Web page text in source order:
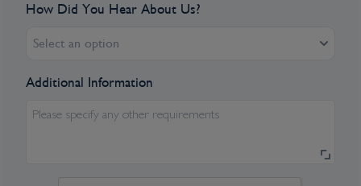
How Did You Hear About Us?
Select an option
Additional Information
Please specify any other requirements